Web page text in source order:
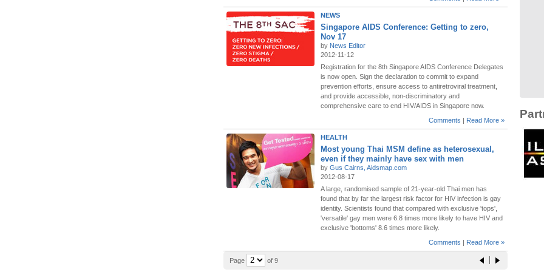
NEWS
Singapore AIDS Conference: Getting to zero,
Nov 17
by News Editor
2012-11-12
Registration for the 8th Singapore AIDS Conference Delegates
is now open. Sign the declaration to commit to expand
prevention efforts, ensure access to antiretroviral treatment,
and provide accessible, non-discriminatory and
comprehensive care to end HIV/AIDS in Singapore now.
Comments | Read More »
HEALTH
Most young Thai MSM define as heterosexual,
even if they mainly have sex with men
by Gus Cairns, Aidsmap.com
2012-08-17
A large, randomised sample of 21-year-old Thai men has
found that by far the largest risk factor for HIV infection is gay
identity. Scientists found that compared with exclusive 'tops',
'versatile' gay men were 6.8 times more likely to have HIV and
exclusive 'bottoms' 8.6 times more likely.
Comments | Read More »
Page of 9